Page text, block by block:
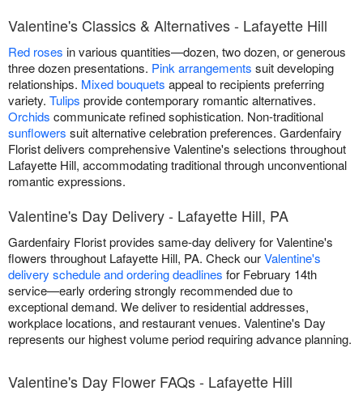
Valentine's Classics & Alternatives - Lafayette Hill
Red roses in various quantities—dozen, two dozen, or generous
three dozen presentations. Pink arrangements suit developing
relationships. Mixed bouquets appeal to recipients preferring
variety. Tulips provide contemporary romantic alternatives.
Orchids communicate refined sophistication. Non-traditional
sunflowers suit alternative celebration preferences. Gardenfairy
Florist delivers comprehensive Valentine's selections throughout
Lafayette Hill, accommodating traditional through unconventional
romantic expressions.
Valentine's Day Delivery - Lafayette Hill, PA
Gardenfairy Florist provides same-day delivery for Valentine's
flowers throughout Lafayette Hill, PA. Check ourValentine's
delivery schedule and ordering deadlines for February 14th
service—early ordering strongly recommended due to
exceptional demand. We deliver to residential addresses,
workplace locations, and restaurant venues. Valentine's Day
represents our highest volume period requiring advance planning.
Valentine's Day Flower FAQs - Lafayette Hill